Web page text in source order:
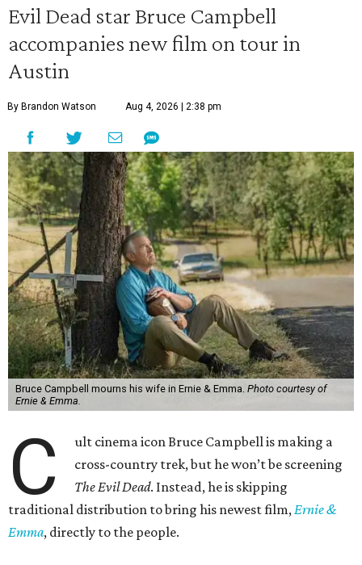
Evil Dead star Bruce Campbell
accompanies new film on tour in
Austin
By Brandon Watson Aug 4, 2026 | 2:38 pm
Bruce Campbell mourns his wife in Ernie & Emma. Photo courtesy of
Ernie & Emma.
C
ult cinema icon Bruce Campbell is making a
cross-country trek, but he won’t be screening
The Evil Dead. Instead, he is skipping
traditional distribution to bring his newest film,Ernie &
Emma, directly to the people.